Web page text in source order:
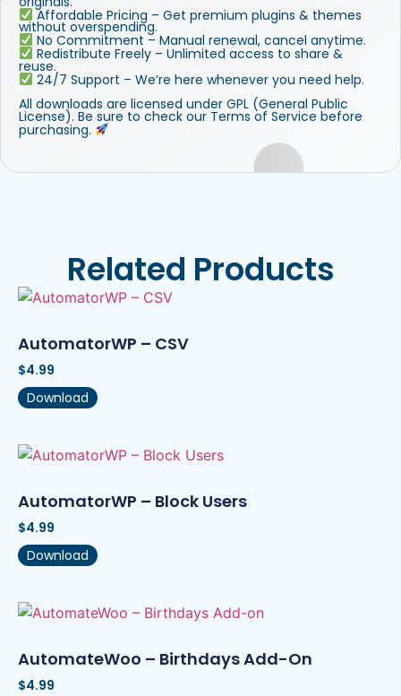
Affordable Pricing – Get premium plugins & themes
without overspending.
No Commitment – Manual renewal, cancel anytime.
Redistribute Freely – Unlimited access to share &
reuse.
24/7 Support – We’re here whenever you need help.
All downloads are licensed under GPL (General Public
License). Be sure to check our Terms of Service before
purchasing.
Related Products
AutomatorWP – CSV
$4.99
Download
AutomatorWP – Block Users
$4.99
Download
AutomateWoo – Birthdays Add-On
$4.99